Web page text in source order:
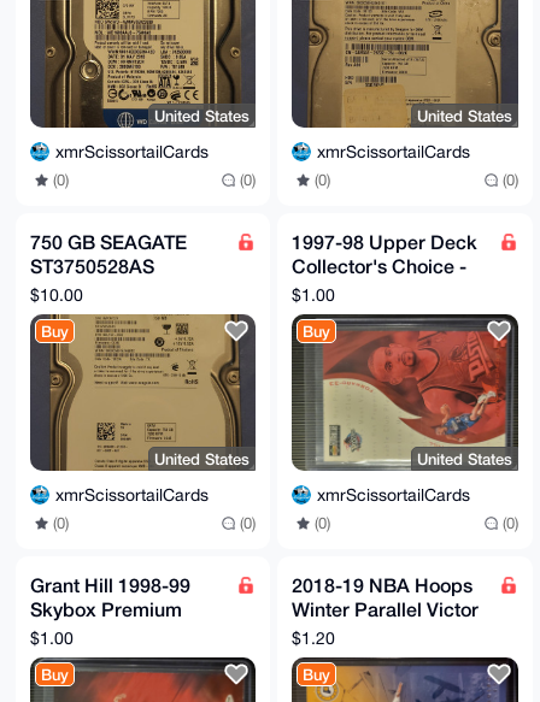
United States
xmrScissortailCards
(0) (0)
United States
xmrScissortailCards
(0) (0)
750 GB SEAGATE
ST3750528AS
Barracuda 7200.12
3.5" Hard Drive
$10.00
Buy
United States
xmrScissortailCards
(0) (0)
1997-98 Upper Deck
Collector's Choice -
Hot Properties Grant
Hill #363 - Pistons
$1.00
Buy
United States
xmrScissortailCards
(0) (0)
Grant Hill 1998-99
Skybox Premium
Ninety Fine Pistons
#208
$1.00
Buy
2018-19 NBA Hoops
Winter Parallel Victor
Oladipo Get Out The
Way #GOW-20
Pacers
$1.20
Buy